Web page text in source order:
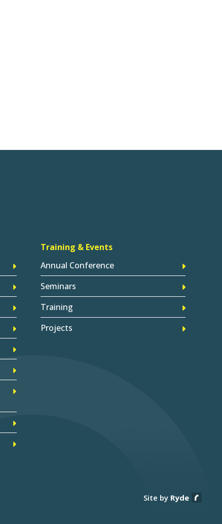
Training & Events
Annual Conference
Seminars
Training
Projects
Site by Ryde